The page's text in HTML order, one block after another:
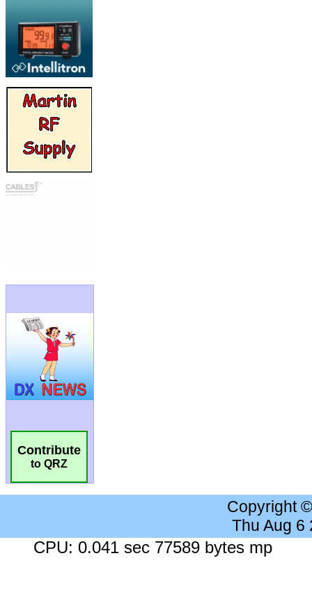
Contribute
to QRZ
Copyright
Thu Aug 6
CPU: 0.041 sec 77589 bytes mp